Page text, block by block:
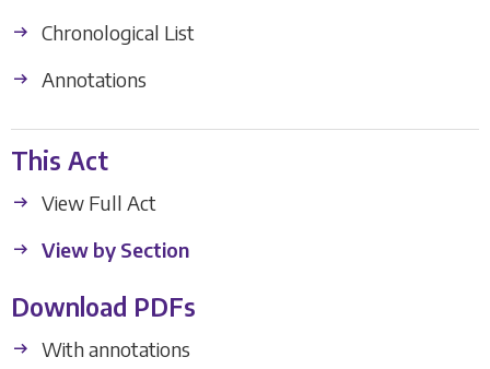
Chronological List
Annotations
This Act
View Full Act
View by Section
Download PDFs
With annotations